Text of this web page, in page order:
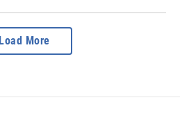
Load More